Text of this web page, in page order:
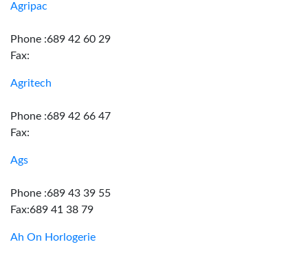
Agripac
Phone :689 42 60 29
Fax:
Agritech
Phone :689 42 66 47
Fax:
Ags
Phone :689 43 39 55
Fax:689 41 38 79
Ah On Horlogerie